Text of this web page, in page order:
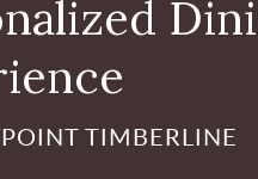
TIMBERLINE